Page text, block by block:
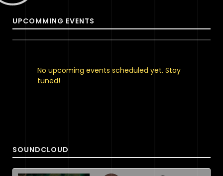
UPCOMMING EVENTS
No upcoming events scheduled yet. Stay
tuned!
SOUNDCLOUD